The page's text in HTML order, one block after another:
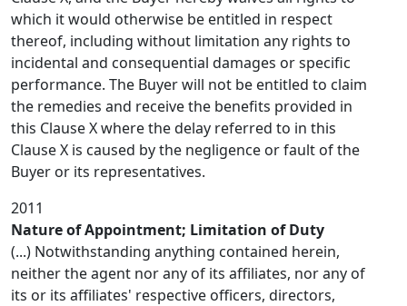
which it would otherwise be entitled in respect
thereof, including without limitation any rights to
incidental and consequential damages or specific
performance. The Buyer will not be entitled to claim
the remedies and receive the benefits provided in
this Clause X where the delay referred to in this
Clause X is caused by the negligence or fault of the
Buyer or its representatives.
2011
Nature of Appointment; Limitation of Duty
(...) Notwithstanding anything contained herein,
neither the agent nor any of its affiliates, nor any of
its or its affiliates' respective officers, directors,